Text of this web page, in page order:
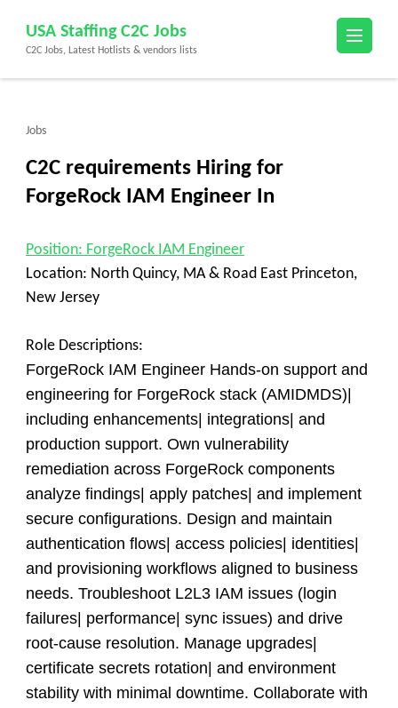
content
(Press
USA Staffing C2C Jobs
C2C Jobs, Latest Hotlists & vendors lists
Jobs
C2C requirements Hiring for
ForgeRock IAM Engineer In
Position: ForgeRock IAM Engineer
Location: North Quincy, MA & Road East Princeton,
New Jersey
Role Descriptions:
ForgeRock IAM Engineer Hands-on support and
engineering for ForgeRock stack (AMIDMDS)|
including enhancements| integrations| and
production support. Own vulnerability
remediation across ForgeRock components
analyze findings| apply patches| and implement
secure configurations. Design and maintain
authentication flows| access policies| identities|
and provisioning workflows aligned to business
needs. Troubleshoot L2L3 IAM issues (login
failures| performance| sync issues) and drive
root-cause resolution. Manage upgrades|
certificate secrets rotation| and environment
stability with minimal downtime. Collaborate with